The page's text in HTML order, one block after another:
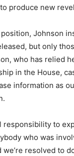
produce new
position, Johnson
but only
who has relied
in the House,
information as
responsibility to
who was
resolved to